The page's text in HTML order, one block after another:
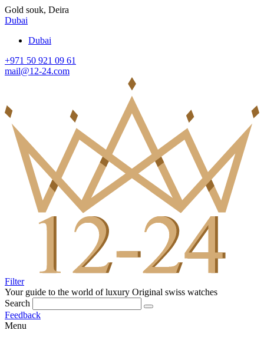
Gold souk, Deira
Dubai
Dubai
+971 50 921 09 61
mail@12-24.com
Filter
Your guide to the world of luxury Original swiss watches
Search
Feedback
Menu